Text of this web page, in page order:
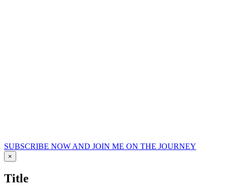
SUBSCRIBE NOW AND JOIN ME ON THE JOURNEY
Close
product
view
×
Title